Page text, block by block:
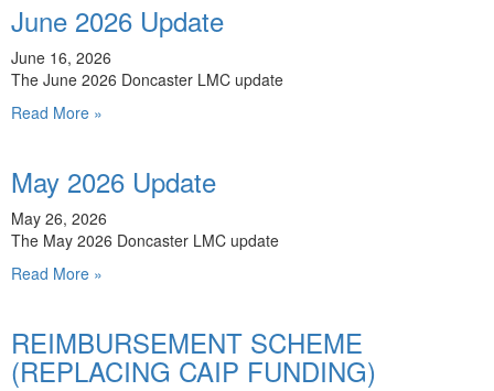
June 2026 Update
June 16, 2026
The June 2026 Doncaster LMC update
Read More »
May 2026 Update
May 26, 2026
The May 2026 Doncaster LMC update
Read More »
REIMBURSEMENT SCHEME
(REPLACING CAIP FUNDING)